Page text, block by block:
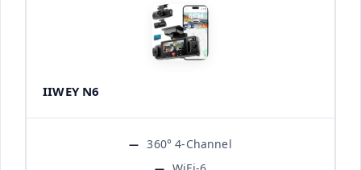
IIWEY N6
360° 4-Channel